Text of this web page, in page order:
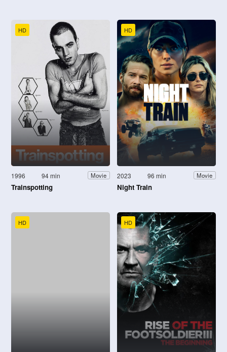
HD
1996 94 min Movie
Trainspotting
HD
2023 96 min Movie
Night Train
HD HD